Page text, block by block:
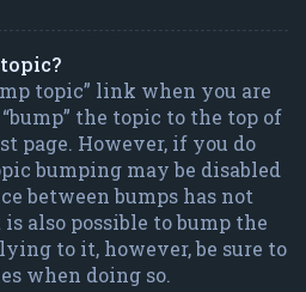
topic” link when you are
the topic to the top of
page. However, if you do
bumping may be disabled
between bumps has not
also possible to bump the
to it, however, be sure to
when doing so.